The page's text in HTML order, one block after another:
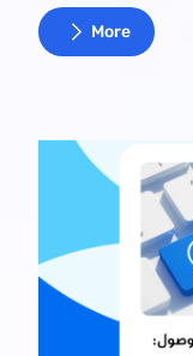
More